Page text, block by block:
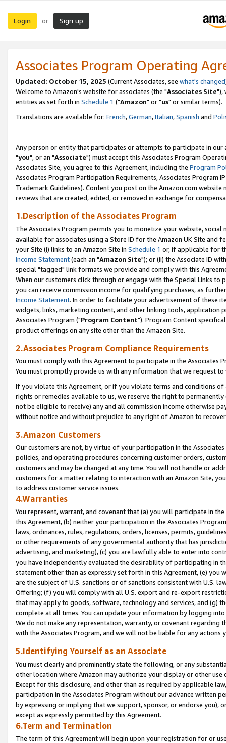
Login or Sign up
Associates Program Operating
Updated: October 15, 2025 (Current Associates, see what's changed
Welcome to Amazon's website for associates (the "Associates Site"),
entities as set forth in Schedule 1 ("Amazon" or "us" or similar terms).
Translations are available for: French,German,Italian,Spanish and
Any person or entity that participates or attempts to participate in our
"you", or an "Associate") must accept this Associates Program
Associates Site, you agree to this Agreement, including the Program
Associates Program Participation Requirements, Associates Program
Trademark Guidelines). Content you post on the Amazon.com
reviews that are created, edited, or removed in exchange for
1.Description of the Associates Program
The Associates Program permits you to monetize your website,
available for associates using a Store ID for the Amazon UK Site and
your Site (i) links to an Amazon Site in Schedule 1 or, if applicable for
Income Statement(each an "Amazon Site"); or (ii) the Associate ID
special "tagged" link formats we provide and comply with this
When our customers click through or engage with the Special Links
you can receive commission income for qualifying purchases, as
Income Statement. In order to facilitate your advertisement of these
widgets, links, marketing content, and other linking tools, application
Associates Program ("Program Content"). Program Content
product offerings on any site other than the Amazon Site.
2.Associates Program Compliance Requirements
You must comply with this Agreement to participate in the Associates
You must promptly provide us with any information that we request
If you violate this Agreement, or if you violate terms and conditions
rights or remedies available to us, we reserve the right to
not be eligible to receive) any and all commission income otherwise
without notice and without prejudice to any right of Amazon to
3.Amazon Customers
Our customers are not, by virtue of your participation in the
policies, and operating procedures concerning customer orders,
customers and may be changed at any time. You will not handle or
customers for a matter relating to interaction with an Amazon Site,
to address customer service issues.
4.Warranties
You represent, warrant, and covenant that (a) you will participate in
this Agreement, (b) neither your participation in the Associates
laws, ordinances, rules, regulations, orders, licenses, permits,
or other requirements of any governmental authority that has
advertising, and marketing), (c) you are lawfully able to enter into
you have independently evaluated the desirability of participating in
statement other than as expressly set forth in this Agreement, (e)
are the subject of U.S. sanctions or of sanctions consistent with U.S.
Offering; (f) you will comply with all U.S. export and re-export
that may apply to goods, software, technology and services, and (g)
complete at all times. You can update your information by logging
We do not make any representation, warranty, or covenant regarding
with the Associates Program, and we will not be liable for any actions
5.Identifying Yourself as an Associate
You must clearly and prominently state the following, or any
other location where Amazon may authorize your display or other
Except for this disclosure, and other than as required by applicable
participation in the Associates Program without our advance written
by expressing or implying that we support, sponsor, or endorse you),
except as expressly permitted by this Agreement.
6.Term and Termination
The term of this Agreement will begin upon your registration for or